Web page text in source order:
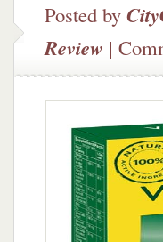
Posted by
Review |